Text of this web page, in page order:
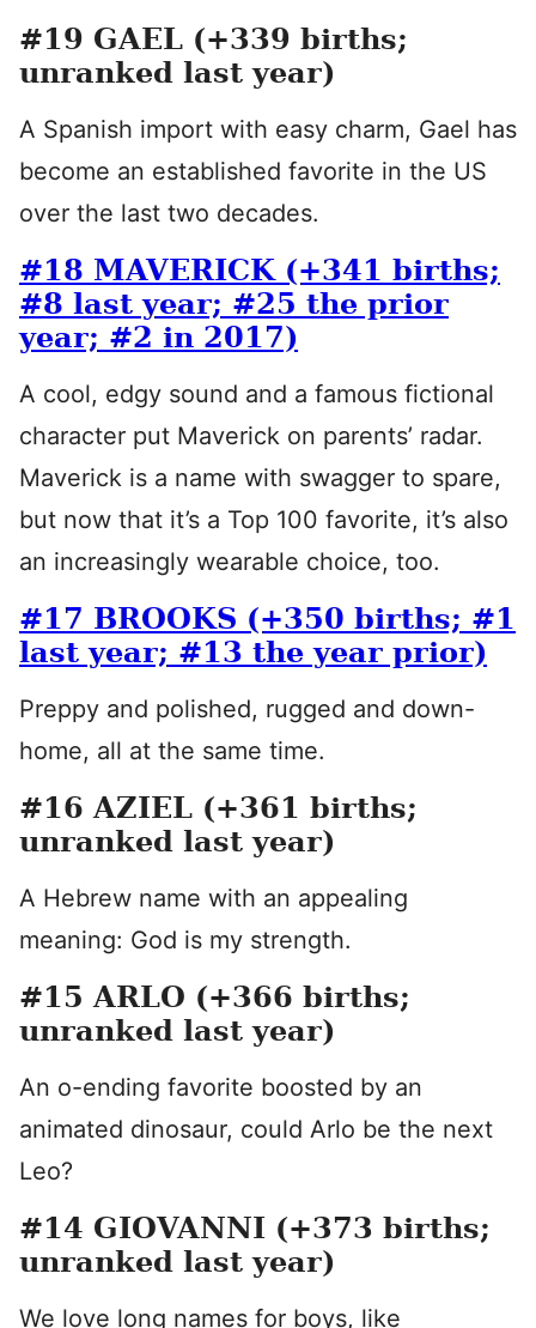
#19 GAEL (+339 births;
unranked last year)
A Spanish import with easy charm, Gael has
become an established favorite in the US
over the last two decades.
#18 MAVERICK (+341 births;
#8 last year; #25 the prior
year; #2 in 2017)
A cool, edgy sound and a famous fictional
character put Maverick on parents’ radar.
Maverick is a name with swagger to spare,
but now that it’s a Top 100 favorite, it’s also
an increasingly wearable choice, too.
#17 BROOKS (+350 births; #1
last year; #13 the year prior)
Preppy and polished, rugged and down-
home, all at the same time.
#16 AZIEL (+361 births;
unranked last year)
A Hebrew name with an appealing
meaning: God is my strength.
#15 ARLO (+366 births;
unranked last year)
An o-ending favorite boosted by an
animated dinosaur, could Arlo be the next
Leo?
#14 GIOVANNI (+373 births;
unranked last year)
We love long names for boys, like